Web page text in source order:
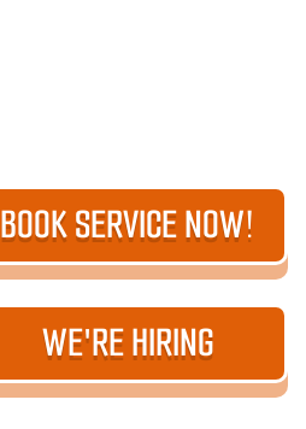
BOOK SERVICE NOW!
WE'RE HIRING